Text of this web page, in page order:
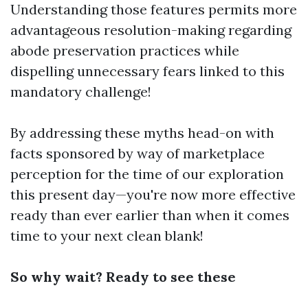
Understanding those features permits more
advantageous resolution-making regarding
abode preservation practices while
dispelling unnecessary fears linked to this
mandatory challenge!
By addressing these myths head-on with
facts sponsored by way of marketplace
perception for the time of our exploration
this present day—you're now more effective
ready than ever earlier than when it comes
time to your next clean blank!
So why wait? Ready to see these